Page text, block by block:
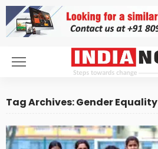
Tag Archives: Gender Equality